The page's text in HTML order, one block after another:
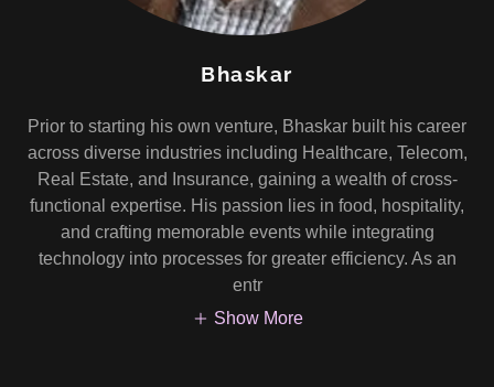
Bhaskar
Prior to starting his own venture, Bhaskar built his career
across diverse industries including Healthcare, Telecom,
Real Estate, and Insurance, gaining a wealth of cross-
functional expertise. His passion lies in food, hospitality,
and crafting memorable events while integrating
technology into processes for greater efficiency. As an
entr
Show More